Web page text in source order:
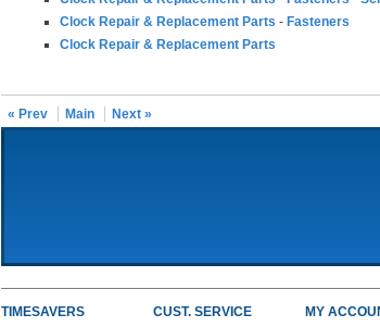
Clock Repair & Replacement Parts - Fasteners
Clock Repair & Replacement Parts
« Prev Main Next »
TIMESAVERS
CUST. SERVICE
MY